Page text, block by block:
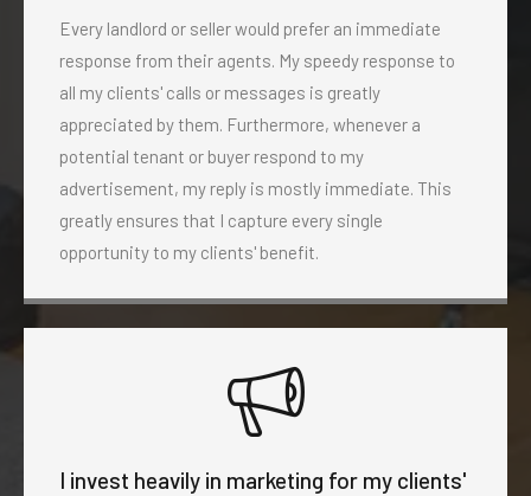
Every landlord or seller would prefer an immediate
response from their agents. My speedy response to
all my clients' calls or messages is greatly
appreciated by them. Furthermore, whenever a
potential tenant or buyer respond to my
advertisement, my reply is mostly immediate. This
greatly ensures that I capture every single
opportunity to my clients' benefit.
I invest heavily in marketing for my clients'